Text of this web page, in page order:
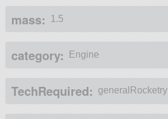
mass: 1.5
category: Engine
TechRequired: generalRocketry